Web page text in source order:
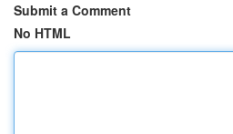
Submit a Comment
No HTML